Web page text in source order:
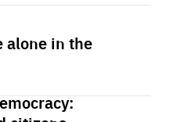
alone in the